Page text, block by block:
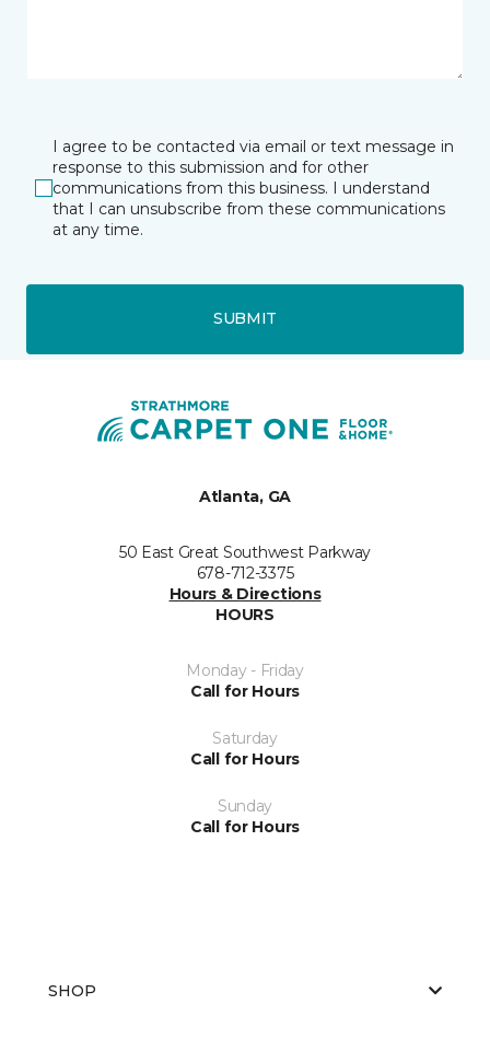
I agree to be contacted via email or text message in
response to this submission and for other
communications from this business. I understand
that I can unsubscribe from these communications
at any time.
SUBMIT
Atlanta, GA
50 East Great Southwest Parkway
678-712-3375
Hours & Directions
HOURS
Monday - Friday
Call for Hours
Saturday
Call for Hours
Sunday
Call for Hours
SHOP